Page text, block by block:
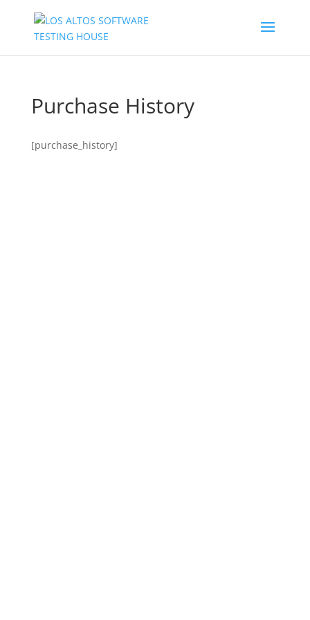
Purchase History
[purchase_history]